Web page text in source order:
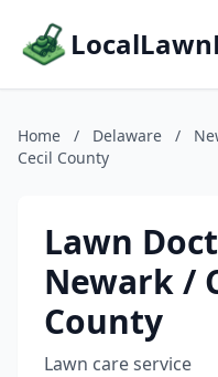
Home / Delaware /
Cecil County
Lawn
Newark /
County
Lawn care service